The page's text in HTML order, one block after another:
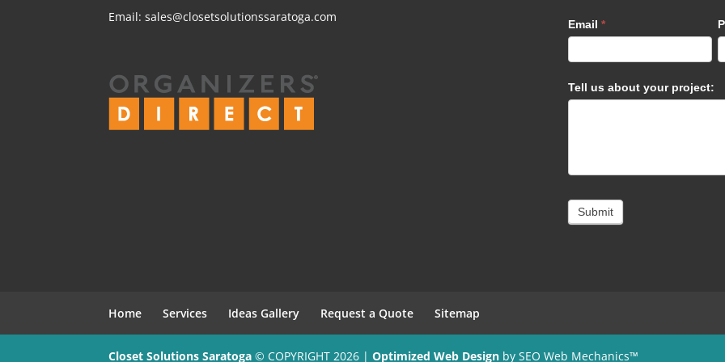
Email:sales@closetsolutionssaratoga.com Email *
Tell us about your project:
Submit
Home Services Ideas Gallery Request a Quote Sitemap
Closet Solutions Saratoga © COPYRIGHT 2026 |Optimized Web Design by SEO Web Mechanics™